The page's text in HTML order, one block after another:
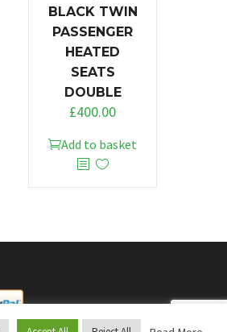
BLACK TWIN
PASSENGER
HEATED
SEATS
DOUBLE
£400.00
Add to basket